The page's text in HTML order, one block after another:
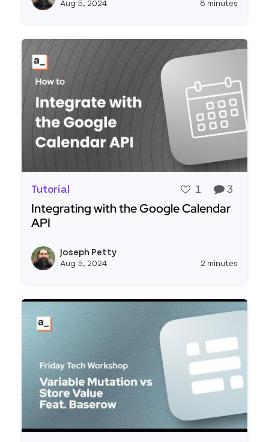
Aug 5, 2024 8 minutes
Tutorial 1 3
Integrating with the Google Calendar
API
Joseph Petty
Aug 5, 2024 2 minutes